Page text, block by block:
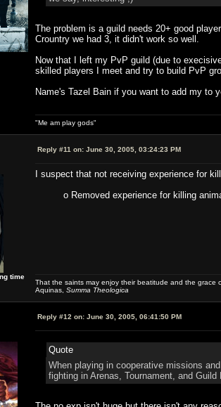
The problem is a guild needs 20+ good
Crountry we had 3, it didn't work so well.
Now that I left my PvP guild (due to
skilled players I meet and try to build PvP
Name's Tazel Bain if you want to add my to
"Me am play gods"
time
Reply #11 on: June 30, 2005, 03:24:23 PM
I suspect that not receiving experience for
o Removed experience for killing
That the saints may enjoy their beatitude and the
Aquinas, Summa Theologica
Reply #12 on: June 30, 2005, 06:41:50 PM
Quote
When playing in cooperative missions
fighting in Arenas, Tournament, and